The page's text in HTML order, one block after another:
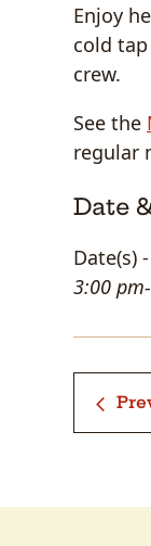
Enjoy
cold
crew.
See the
regular
Date
Date(s)
3:00